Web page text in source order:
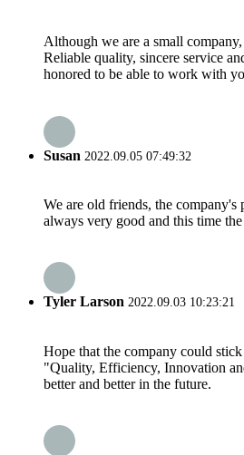
Although we are a small company,
Reliable quality, sincere service
honored to be able to work with
Susan 2022.09.05 07:49:32
We are old friends, the company's
always very good and this time
Tyler Larson 2022.09.03 10:23:21
Hope that the company could
"Quality, Efficiency, Innovation
better and better in the future.